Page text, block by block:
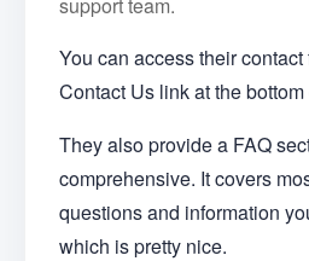
You can access their
Contact Us link at the
They also provide a FAQ
comprehensive. It covers
questions and information
which is pretty nice.